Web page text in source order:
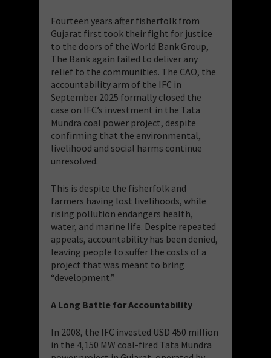
Fourteen years after fisherfolk from
Gujarat first took their fight for justice
to the doors of the World Bank Group,
The Bank again failed to deliver any
relief to the communities. The CAO, the
accountability arm of the IFC in
September 2025 formally closed the
case on IFC’s investment in the Tata
Mundra coal power project, despite
confirming that the environmental,
livelihood and social harms continue
unresolved.
This is despite the fisherfolk and
farmers having lost livelihoods, while
rising pollution endangers health,
water, and marine life. Despite repeated
appeals, accountability has been denied,
leaving people to suffer the costs of a
project that was meant to bring
“development.”
A Long Battle for Accountability
In 2008, the IFC invested USD 450 million
in the 4,150 MW coal-fired Tata Mundra